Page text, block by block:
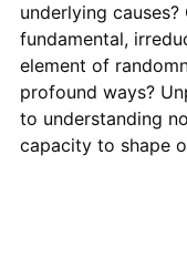
underlying
fundamental,
element of
profound ways?
to understanding
capacity to shape